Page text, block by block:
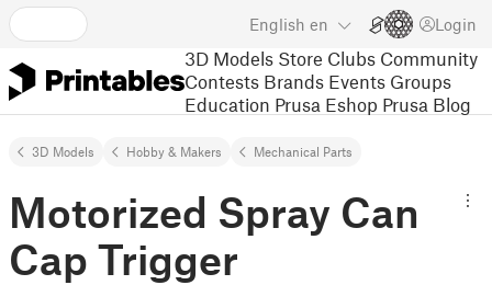
English en Login
3D Models Store Clubs Community
Contests Brands Events Groups
Education Prusa Eshop Prusa Blog
3D Models Hobby & Makers Mechanical Parts
Motorized Spray Can
Cap Trigger